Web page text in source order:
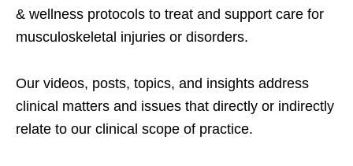
& wellness protocols to treat and support care for
musculoskeletal injuries or disorders.
Our videos, posts, topics, and insights address
clinical matters and issues that directly or indirectly
relate to our clinical scope of practice.